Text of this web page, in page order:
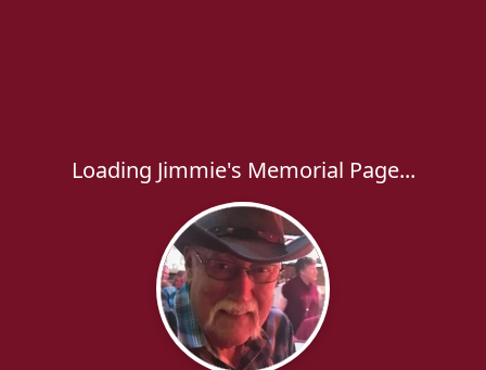
Loading Jimmie's Memorial Page...